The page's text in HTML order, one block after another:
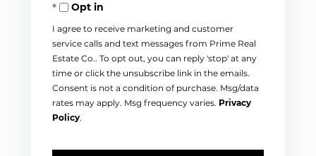
EmailOpt in
I agree to receive marketing and customer
service calls and text messages from Prime Real
Estate Co.. To opt out, you can reply 'stop' at any
time or click the unsubscribe link in the emails.
Consent is not a condition of purchase. Msg/data
rates may apply. Msg frequency varies. Privacy
Policy.